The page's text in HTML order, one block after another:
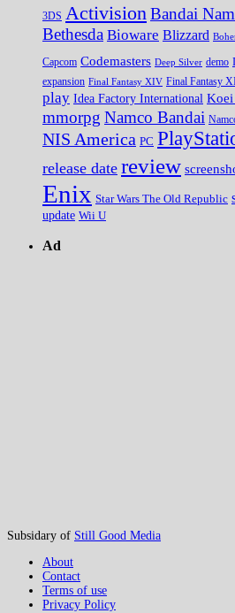
3DS Activision Bandai
Bethesda Bioware Blizzard
Capcom Codemasters Deep Silver demo
expansion Final Fantasy XIV Final Fantasy
play Idea Factory International Koei
mmorpg Namco Bandai
NIS America PC
release date review
Enix Star Wars The Old Republic
update Wii U
Ad
Subsidary of Still Good Media
About
Contact
Terms of use
Privacy Policy